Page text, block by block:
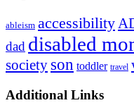
ableism accessibility
dad disabled
society son toddler travel
Footer
Additional Links